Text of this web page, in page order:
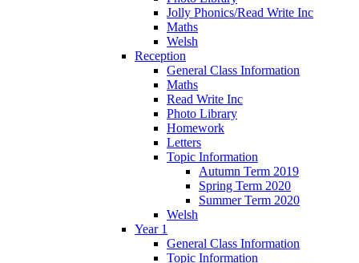
Jolly Phonics/Read Write Inc
Maths
Welsh
Reception
General Class Information
Maths
Read Write Inc
Photo Library
Homework
Letters
Topic Information
Autumn Term 2019
Spring Term 2020
Summer Term 2020
Welsh
Year 1
General Class Information
Topic Information